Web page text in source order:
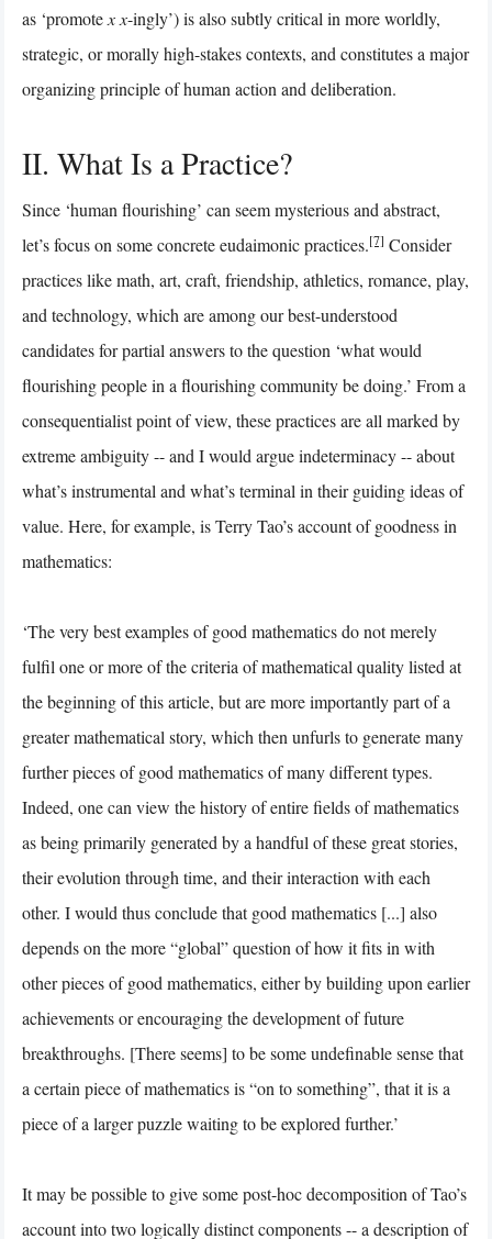
as ‘promote x x-ingly’) is also subtly critical in more worldly,
strategic, or morally high-stakes contexts, and constitutes a major
organizing principle of human action and deliberation.
II. What Is a Practice?
Since ‘human flourishing’ can seem mysterious and abstract,
let’s focus on some concrete eudaimonic practices.[7] Consider
practices like math, art, craft, friendship, athletics, romance, play,
and technology, which are among our best-understood
candidates for partial answers to the question ‘what would
flourishing people in a flourishing community be doing.’ From a
consequentialist point of view, these practices are all marked by
extreme ambiguity -- and I would argue indeterminacy -- about
what’s instrumental and what’s terminal in their guiding ideas of
value. Here, for example, is Terry Tao’s account of goodness in
mathematics:
‘The very best examples of good mathematics do not merely
fulfil one or more of the criteria of mathematical quality listed at
the beginning of this article, but are more importantly part of a
greater mathematical story, which then unfurls to generate many
further pieces of good mathematics of many different types.
Indeed, one can view the history of entire fields of mathematics
as being primarily generated by a handful of these great stories,
their evolution through time, and their interaction with each
other. I would thus conclude that good mathematics [...] also
depends on the more “global” question of how it fits in with
other pieces of good mathematics, either by building upon earlier
achievements or encouraging the development of future
breakthroughs. [There seems] to be some undefinable sense that
a certain piece of mathematics is “on to something”, that it is a
piece of a larger puzzle waiting to be explored further.’
It may be possible to give some post-hoc decomposition of Tao’s
account into two logically distinct components -- a description of